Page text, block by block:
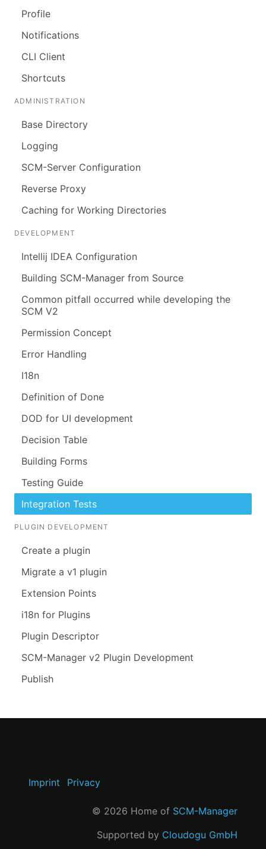
Profile
Notifications
CLI Client
Shortcuts
ADMINISTRATION
Base Directory
Logging
SCM-Server Configuration
Reverse Proxy
Caching for Working Directories
DEVELOPMENT
Intellij IDEA Configuration
Building SCM-Manager from Source
Common pitfall occurred while developing the
SCM V2
Permission Concept
Error Handling
I18n
Definition of Done
DOD for UI development
Decision Table
Building Forms
Testing Guide
Integration Tests
PLUGIN DEVELOPMENT
Create a plugin
Migrate a v1 plugin
Extension Points
i18n for Plugins
Plugin Descriptor
SCM-Manager v2 Plugin Development
Publish
Imprint Privacy
© 2026 Home of SCM-Manager
Supported by Cloudogu GmbH